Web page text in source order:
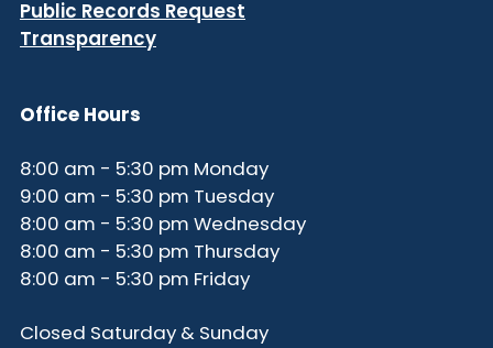
Public Records Request
Transparency
Office Hours
8:00 am - 5:30 pm Monday
9:00 am - 5:30 pm Tuesday
8:00 am - 5:30 pm Wednesday
8:00 am - 5:30 pm Thursday
8:00 am - 5:30 pm Friday
Closed Saturday & Sunday